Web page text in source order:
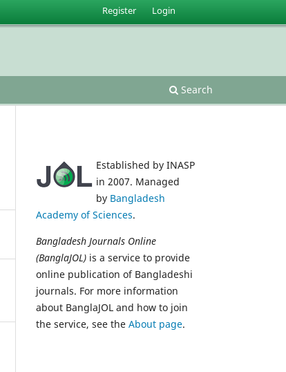
Search
Register Login
Established by INASP
in 2007. Managed
by Bangladesh
Academy of Sciences.
Bangladesh Journals Online
(BanglaJOL) is a service to provide
online publication of Bangladeshi
journals. For more information
about BanglaJOL and how to join
the service, see the About page.